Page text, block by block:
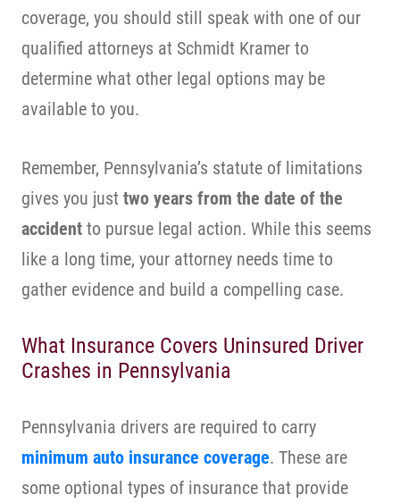
coverage, you should still speak with one of our
qualified attorneys at Schmidt Kramer to
determine what other legal options may be
available to you.
Remember, Pennsylvania’s statute of limitations
gives you just two years from the date of the
accident to pursue legal action. While this seems
like a long time, your attorney needs time to
gather evidence and build a compelling case.
What Insurance Covers Uninsured Driver
Crashes in Pennsylvania
Pennsylvania drivers are required to carry
minimum auto insurance coverage. These are
some optional types of insurance that provide